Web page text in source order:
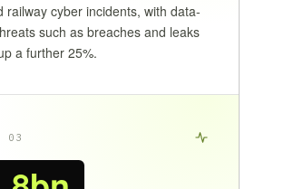
railway cyber incidents, with data-
such as breaches and leaks
a further 25%.
03